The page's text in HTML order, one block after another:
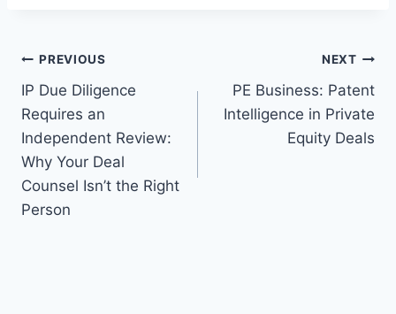
PREVIOUS
IP Due Diligence
Requires an
Independent Review:
Why Your Deal
Counsel Isn’t the Right
Person
NEXT
PE Business: Patent
Intelligence in Private
Equity Deals